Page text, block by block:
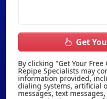
Get
By clicking "Get Your
Repipe Specialists may
information provided,
dialing systems, artificial
messages, text